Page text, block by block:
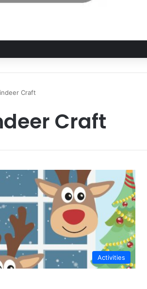
Craft
Craft
Activities